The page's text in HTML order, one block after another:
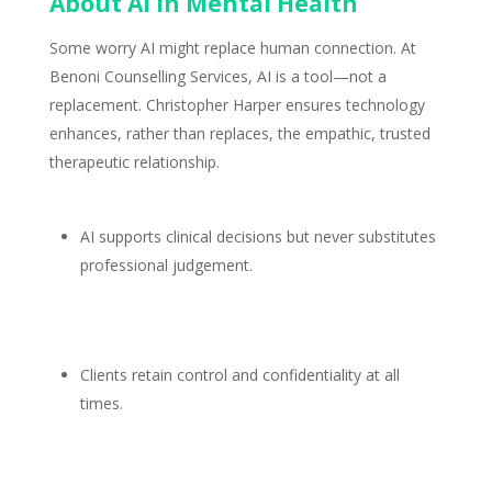
Some worry AI might replace human connection. At
Benoni Counselling Services, AI is a tool—not a
replacement. Christopher Harper ensures technology
enhances, rather than replaces, the empathic, trusted
therapeutic relationship.
AI supports clinical decisions but never substitutes
professional judgement.
Clients retain control and confidentialityat all
times.